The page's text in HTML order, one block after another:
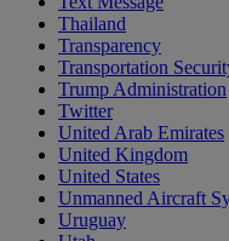
Thailand
Transparency
Transportation
Trump Administration
Twitter
United Arab Emirates
United Kingdom
United States
Unmanned Aircraft
Uruguay